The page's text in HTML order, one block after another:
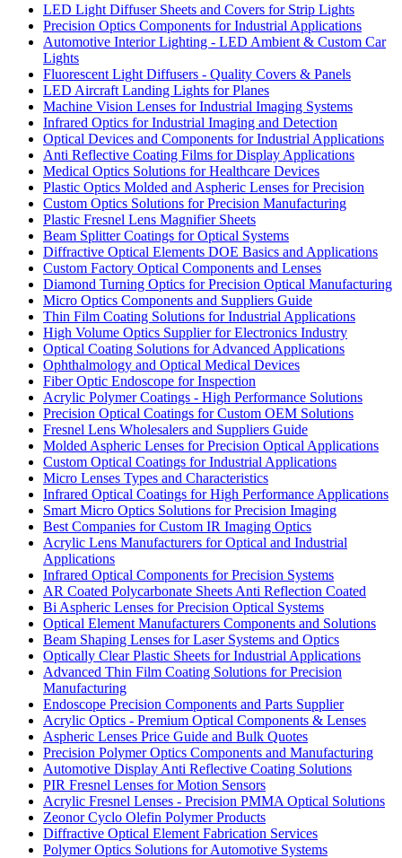
LED Light Diffuser Sheets and Covers for Strip Lights
Precision Optics Components for Industrial Applications
Automotive Interior Lighting - LED Ambient & Custom Car
Lights
Fluorescent Light Diffusers - Quality Covers & Panels
LED Aircraft Landing Lights for Planes
Machine Vision Lenses for Industrial Imaging Systems
Infrared Optics for Industrial Imaging and Detection
Optical Devices and Components for Industrial Applications
Anti Reflective Coating Films for Display Applications
Medical Optics Solutions for Healthcare Devices
Plastic Optics Molded and Aspheric Lenses for Precision
Custom Optics Solutions for Precision Manufacturing
Plastic Fresnel Lens Magnifier Sheets
Beam Splitter Coatings for Optical Systems
Diffractive Optical Elements DOE Basics and Applications
Custom Factory Optical Components and Lenses
Diamond Turning Optics for Precision Optical Manufacturing
Micro Optics Components and Suppliers Guide
Thin Film Coating Solutions for Industrial Applications
High Volume Optics Supplier for Electronics Industry
Optical Coating Solutions for Advanced Applications
Ophthalmology and Optical Medical Devices
Fiber Optic Endoscope for Inspection
Acrylic Polymer Coatings - High Performance Solutions
Precision Optical Coatings for Custom OEM Solutions
Fresnel Lens Wholesalers and Suppliers Guide
Molded Aspheric Lenses for Precision Optical Applications
Custom Optical Coatings for Industrial Applications
Micro Lenses Types and Characteristics
Infrared Optical Coatings for High Performance Applications
Smart Micro Optics Solutions for Precision Imaging
Best Companies for Custom IR Imaging Optics
Acrylic Lens Manufacturers for Optical and Industrial
Applications
Infrared Optical Components for Precision Systems
AR Coated Polycarbonate Sheets Anti Reflection Coated
Bi Aspheric Lenses for Precision Optical Systems
Optical Element Manufacturers Components and Solutions
Beam Shaping Lenses for Laser Systems and Optics
Optically Clear Plastic Sheets for Industrial Applications
Advanced Thin Film Coating Solutions for Precision
Manufacturing
Endoscope Precision Components and Parts Supplier
Acrylic Optics - Premium Optical Components & Lenses
Aspheric Lenses Price Guide and Bulk Quotes
Precision Polymer Optics Components and Manufacturing
Automotive Display Anti Reflective Coating Solutions
PIR Fresnel Lenses for Motion Sensors
Acrylic Fresnel Lenses - Precision PMMA Optical Solutions
Zeonor Cyclo Olefin Polymer Products
Diffractive Optical Element Fabrication Services
Polymer Optics Solutions for Automotive Systems